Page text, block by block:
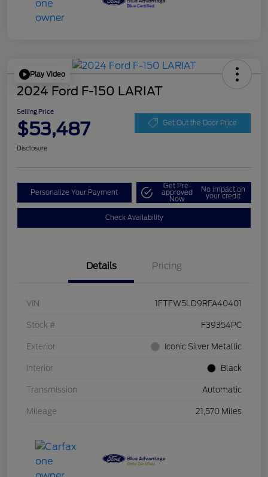
Play Video
2024 Ford F-150 LARIAT
Selling Price
$53,487 Get Out the Door Price
Disclosure
Personalize Your Payment
Get Pre-
approved
Now
No impact on
your credit
Check Availability
Details Pricing
VIN 1FTFW5LD9RFA40401
Stock # F39354PC
Exterior Iconic Silver Metallic
Interior Black
Transmission Automatic
Mileage 21,570 Miles